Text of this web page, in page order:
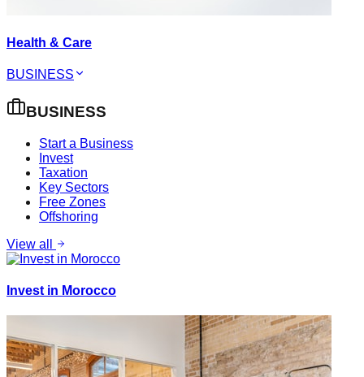
Health & Care
BUSINESS
BUSINESS
Start a Business
Invest
Taxation
Key Sectors
Free Zones
Offshoring
View all
Invest in Morocco